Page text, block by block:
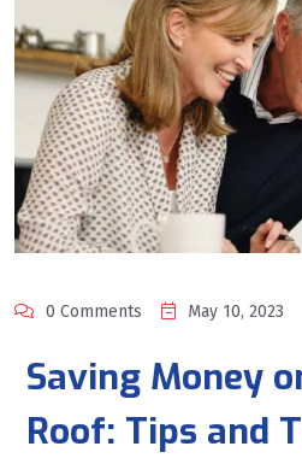
0 Comments May 10, 2023
Saving Money
Roof: Tips and